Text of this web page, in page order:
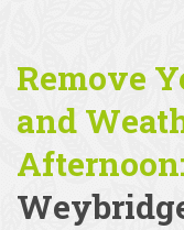
Remove
and